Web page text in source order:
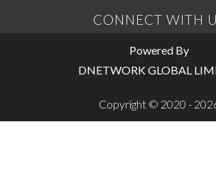
CONNECT WITH
Powered By
DNETWORK GLOBAL
Copyright © 2020 -